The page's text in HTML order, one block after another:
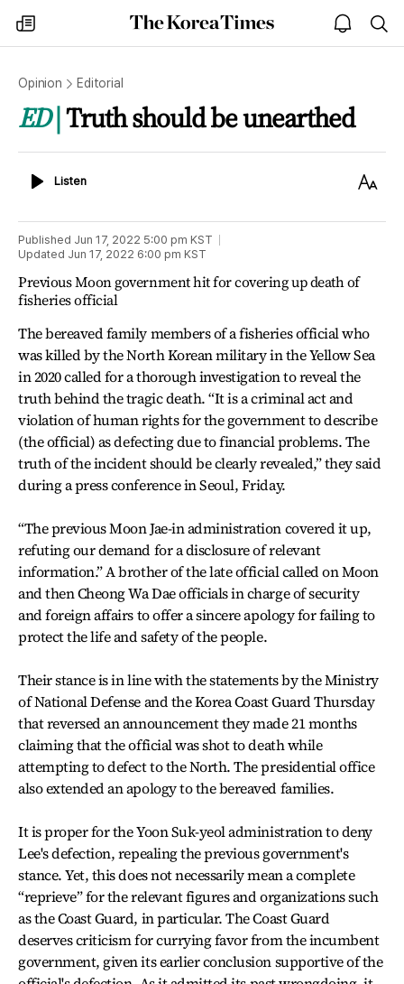
my
times
The
Korea
open
notice
Opinion Editorial
ED Truth should be unearthed
ListenListen
Text
Published Jun 17, 2022 5:00 pm KST
Updated Jun 17, 2022 6:00 pm KST
Previous Moon government hit for covering up death of
fisheries official
The bereaved family members of a fisheries official who
was killed by the North Korean military in the Yellow Sea
in 2020 called for a thorough investigation to reveal the
truth behind the tragic death. “It is a criminal act and
violation of human rights for the government to describe
(the official) as defecting due to financial problems. The
truth of the incident should be clearly revealed,” they said
during a press conference in Seoul, Friday.
“The previous Moon Jae-in administration covered it up,
refuting our demand for a disclosure of relevant
information.” A brother of the late official called on Moon
and then Cheong Wa Dae officials in charge of security
and foreign affairs to offer a sincere apology for failing to
protect the life and safety of the people.
Their stance is in line with the statements by the Ministry
of National Defense and the Korea Coast Guard Thursday
that reversed an announcement they made 21 months
claiming that the official was shot to death while
attempting to defect to the North. The presidential office
also extended an apology to the bereaved families.
It is proper for the Yoon Suk-yeol administration to deny
Lee's defection, repealing the previous government's
stance. Yet, this does not necessarily mean a complete
“reprieve” for the relevant figures and organizations such
as the Coast Guard, in particular. The Coast Guard
deserves criticism for currying favor from the incumbent
government, given its earlier conclusion supportive of the